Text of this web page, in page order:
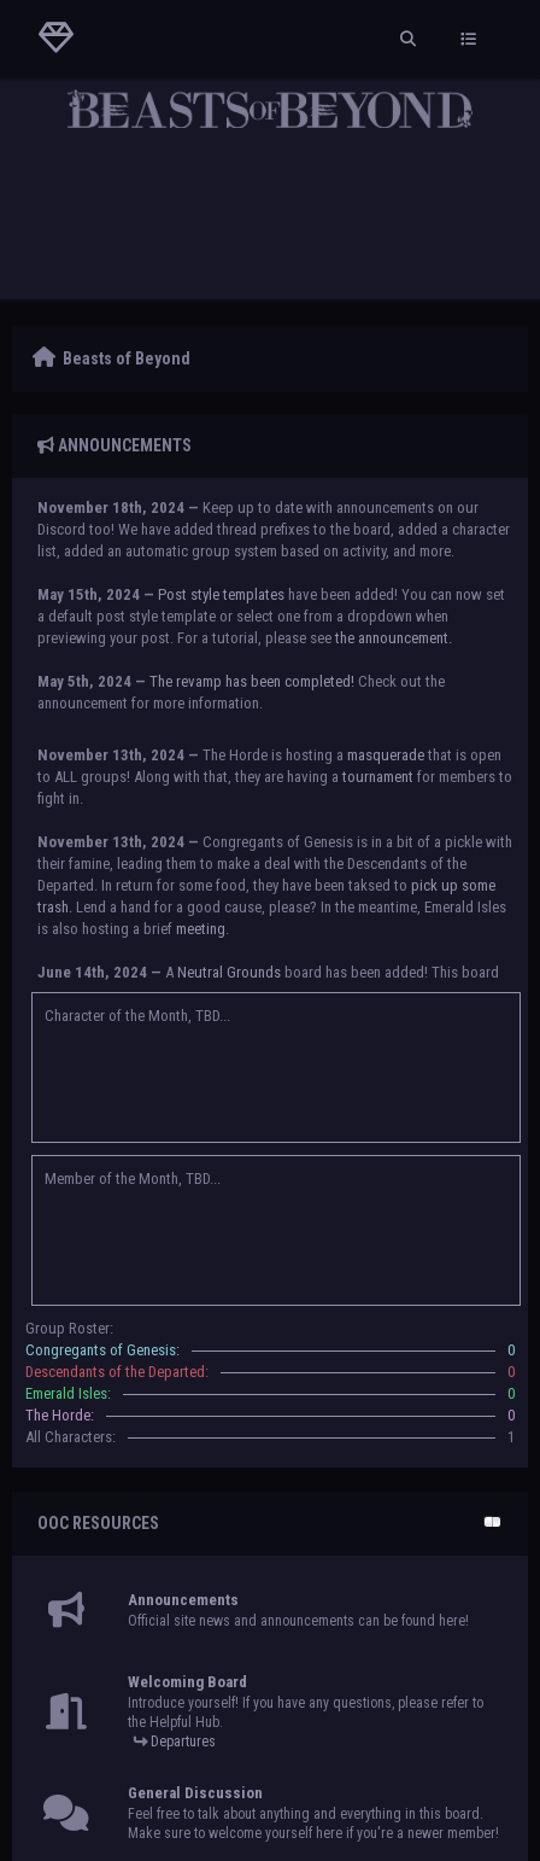
Beasts of Beyond
ANNOUNCEMENTS
November 18th, 2024 — Keep up to date with announcements on our
Discord too! We have added thread prefixes to the board, added a character
list, added an automatic group system based on activity, and more.
May 15th, 2024 — Post style templates have been added! You can now set
a default post style template or select one from a dropdown when
previewing your post. For a tutorial, please seethe announcement.
May 5th, 2024 — The revamp has been completed! Check out the
announcement for more information.
NOTICE:
There is a small issue with switching between accounts currently.
Check the announcement for a temporary solution. If there are any further
issues, contact Orion.
November 13th, 2024 — The Horde is hosting a masquerade that is open
to ALL groups! Along with that, they are having atournament for members to
fight in.
November 13th, 2024 — Congregants of Genesis is in a bit of a pickle with
their famine, leading them to make a deal with the Descendants of the
Departed. In return for some food, they have been taksed to pick up some
trash. Lend a hand for a good cause, please? In the meantime, Emerald Isles
is also hosting a brief meeting.
June 14th, 2024 — A Neutral Grounds board has been added! This board
allows all characters to meet in neutral spot with no rules attached.
Additionally, meetings between the groups may also be held here in the
to be assigned to that'll count your characters in the roster and in the
character list, so make sure to select that in
settings.
May 5th, 2024 —
For now, please
submit group proposals
gives your group a chance to become an official, boarded group on Beasts
of Beyond. Group proposal submissions will close on
that, we will vote on the groups to decide which will become official!
Character of the Month, TBD...
Member of the Month, TBD...
Group Roster:
Congregants of Genesis:
0
Descendants of the Departed:
0
Emerald Isles:
0
The Horde:
0
All Characters:
1
OOC RESOURCES
Announcements
Official site news and announcements can be found here!
Welcoming Board
Introduce yourself! If you have any questions, please refer to
the Helpful Hub.
Departures
General Discussion
Feel free to talk about anything and everything in this board.
Make sure to welcome yourself here if you're a newer member!